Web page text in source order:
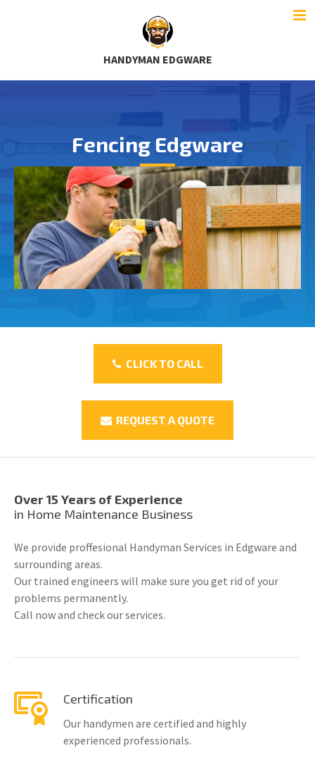
HANDYMAN EDGWARE
Fencing Edgware
CLICK TO CALL
REQUEST A QUOTE
Over 15 Years of Experience
in Home Maintenance Business
We provide proffesional Handyman Services in Edgware and
surrounding areas.
Our trained engineers will make sure you get rid of your
problems permanently.
Call now and check our services.
Certification
Our handymen are certified and highly
experienced professionals.